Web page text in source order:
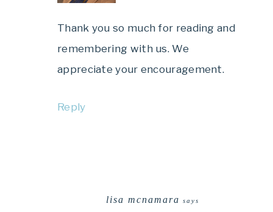
Thank you so much for reading and
remembering with us. We
appreciate your encouragement.
Reply
lisa mcnamara says